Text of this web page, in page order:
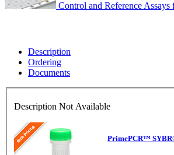
Control and Reference
Description
Ordering
Documents
Description Not Available
PrimePCR™